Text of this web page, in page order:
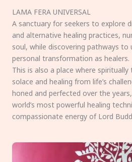
LAMA FERA UNIVERSAL
A sanctuary for seekers to explore
and alternative healing practices,
soul, while discovering pathways to
personal transformation as healers.
This is also a place where
solace and healing from life’s
honed and perfected over the
world’s most powerful healing
compassionate energy of Lord